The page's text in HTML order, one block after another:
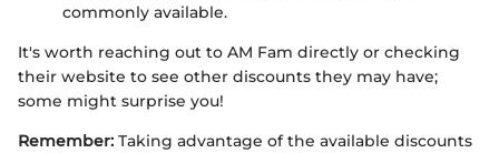
commonly available.
It's worth reaching out to AM Fam directly or checking
their website to see other discounts they may have;
some might surprise you!
Remember: Taking advantage of the available discounts